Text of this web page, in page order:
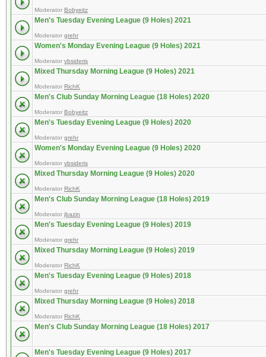
Moderator Bobyeitz
Men's Tuesday Evening League (9 Holes) 2021
Moderator grehr
Women's Monday Evening League (9 Holes) 2021
Moderator vbsideris
Mixed Thursday Morning League (9 Holes) 2021
Moderator RichK
Men's Club Sunday Morning League (18 Holes) 2020
Moderator Bobyeitz
Men's Tuesday Evening League (9 Holes) 2020
Moderator grehr
Women's Monday Evening League (9 Holes) 2020
Moderator vbsideris
Mixed Thursday Morning League (9 Holes) 2020
Moderator RichK
Men's Club Sunday Morning League (18 Holes) 2019
Moderator jbazin
Men's Tuesday Evening League (9 Holes) 2019
Moderator grehr
Mixed Thursday Morning League (9 Holes) 2019
Moderator RichK
Men's Tuesday Evening League (9 Holes) 2018
Moderator grehr
Mixed Thursday Morning League (9 Holes) 2018
Moderator RichK
Men's Club Sunday Morning League (18 Holes) 2017
Men's Tuesday Evening League (9 Holes) 2017